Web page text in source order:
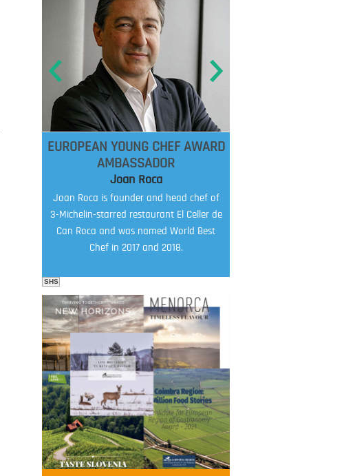
EUROPEAN YOUNG CHEF AWARD
AMBASSADOR
Joan Roca
Joan Roca is founder and head chef of
3-Michelin-starred restaurant El Celler de
Can Roca and was named World Best
Chef in 2017 and 2018.
FOOD FILM MENU
AMBASSADOR
SHS